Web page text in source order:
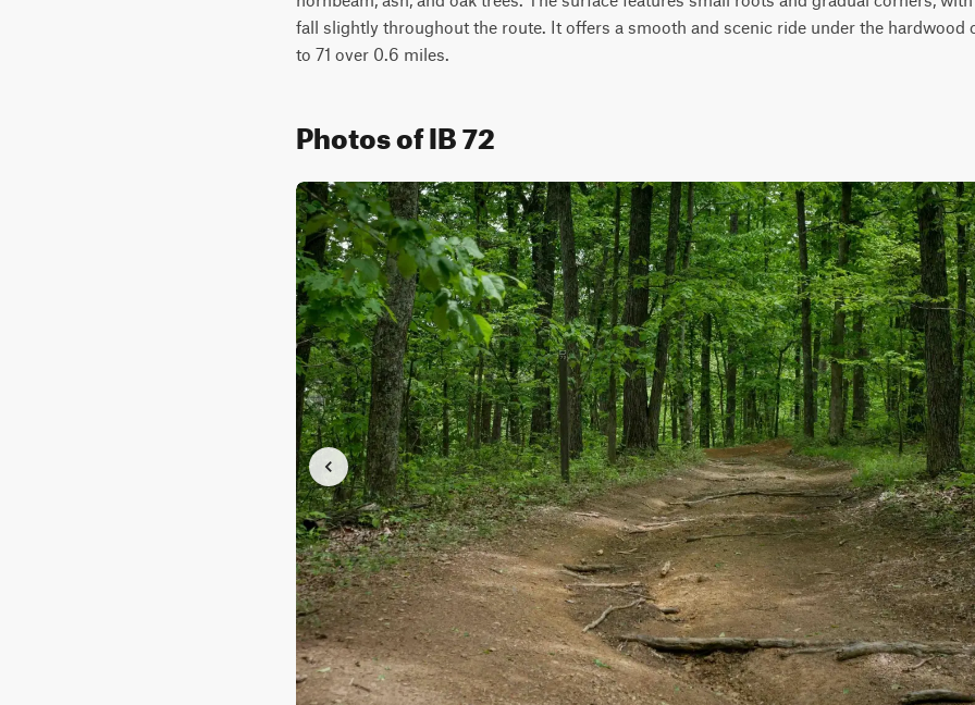
fall slightly throughout the route. It offers a smooth and scenic ride under the hardwood
to 71 over 0.6 miles.
Photos of IB 72